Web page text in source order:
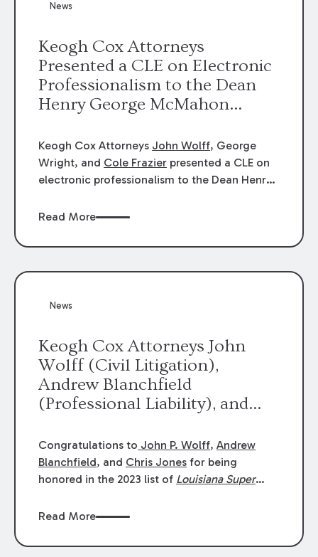
News
Keogh Cox Attorneys
Presented a CLE on Electronic
Professionalism to the Dean
Henry George McMahon
Keogh Cox Attorneys John Wolff, George
Wright, and Cole Frazier presented a CLE on
electronic professionalism to the Dean Henry
Read More
News
Keogh Cox Attorneys John
Wolff (Civil Litigation),
Andrew Blanchfield
(Professional Liability), and
were selected an 2023
Louisiana Super Lawyers.
George Wright was selected as
Congratulations to John P. Wolff,Andrew
Blanchfield, and Chris Jones for being
honored in the 2023 list of Louisiana Super
Litigation. Andrew was selected for
Class Action & Mass Torts. This selection is
Read More